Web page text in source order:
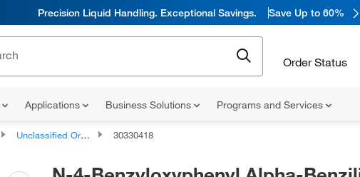
Precision Liquid Handling. Exceptional Savings. Save Up to 60%
Order Status
Applications Business Solutions Programs and Services
Unclassified Organic Compounds 30330418